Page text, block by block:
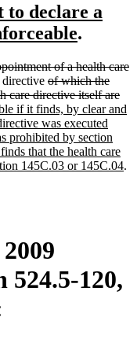
to declare a
new
end
.
of a health care
directive deleted
text
begin
of which the
care directive itself are
if it finds, by clear and
was executed
prohibited by section
that the health care
145C.03 or 145C.04.
524.5-120,